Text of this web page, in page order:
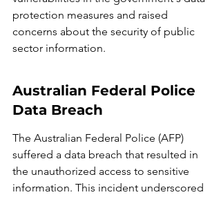
protection measures and raised
concerns about the security of public
sector information.
Australian Federal Police
Data Breach
The Australian Federal Police (AFP)
suffered a data breach that resulted in
the unauthorized access to sensitive
information. This incident underscored